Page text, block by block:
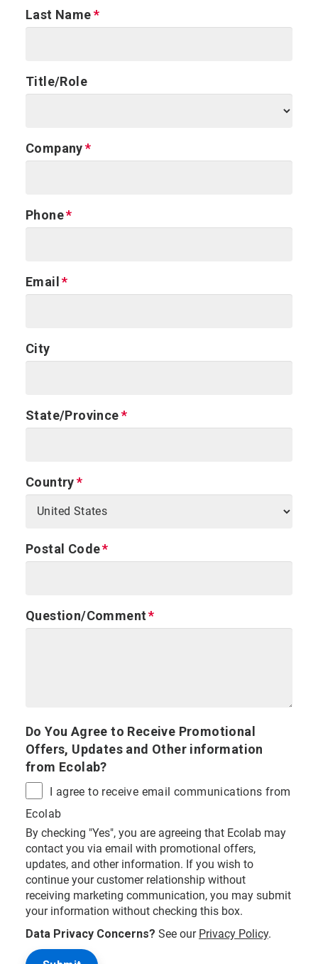
Last Name
Title/Role
Company
Phone
Email
City
State/Province
Country
Postal Code
Question/Comment
Do You Agree to Receive Promotional
Offers, Updates and Other information
from Ecolab?
I agree to receive email communications from
Ecolab
By checking "Yes", you are agreeing that Ecolab may
contact you via email with promotional offers,
updates, and other information. If you wish to
continue your customer relationship without
receiving marketing communication, you may submit
your information without checking this box.
Data Privacy Concerns? See our Privacy Policy.